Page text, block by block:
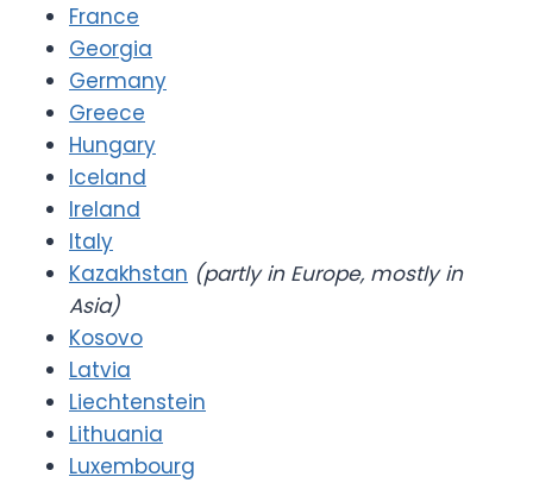
France
Georgia
Germany
Greece
Hungary
Iceland
Ireland
Italy
Kazakhstan (partly in Europe, mostly in
Asia)
Kosovo
Latvia
Liechtenstein
Lithuania
Luxembourg